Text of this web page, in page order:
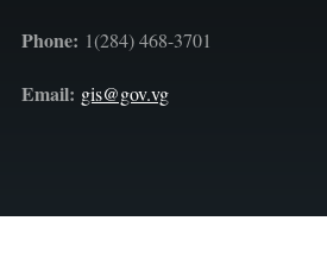
Phone: 1(284) 468-3701
Email: gis@gov.vg